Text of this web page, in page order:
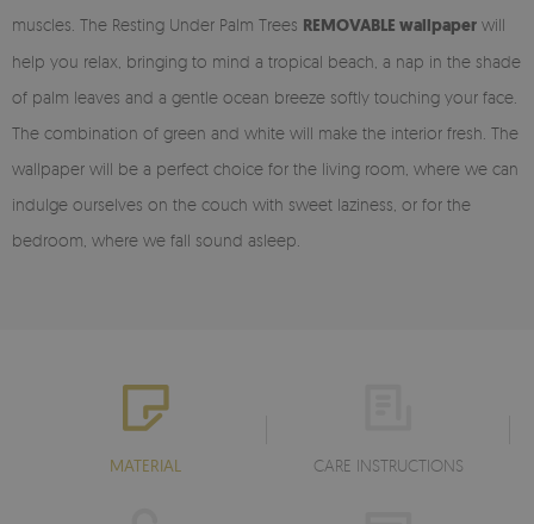
muscles. The Resting Under Palm Trees REMOVABLE wallpaper will
help you relax, bringing to mind a tropical beach, a nap in the shade
of palm leaves and a gentle ocean breeze softly touching your face.
The combination of green and white will make the interior fresh. The
wallpaper will be a perfect choice for the living room, where we can
indulge ourselves on the couch with sweet laziness, or for the
bedroom, where we fall sound asleep.
MATERIAL CARE INSTRUCTIONS